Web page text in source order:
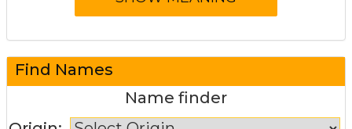
Find Names
Name finder